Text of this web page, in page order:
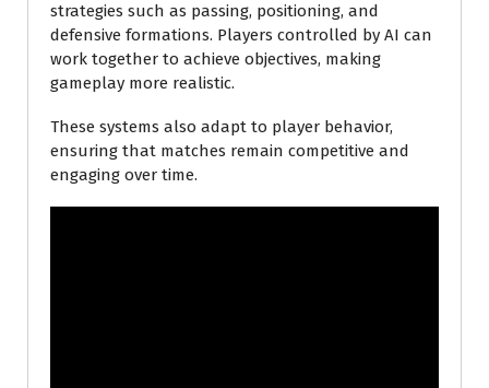
strategies such as passing, positioning, and
defensive formations. Players controlled by AI can
work together to achieve objectives, making
gameplay more realistic.
These systems also adapt to player behavior,
ensuring that matches remain competitive and
engaging over time.